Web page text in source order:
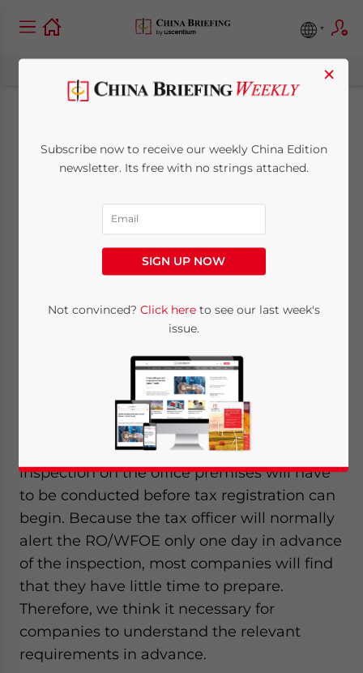
Tax inspection on
offices premises in
Shanghai
Posted by China Briefing
< 1 minute
Earlier this year, a new policy of conducting
an on-sight tax inspection for any new
representative office (RO) or wholly foreign
owned enterprise (WFOE) has come into
practice in Shanghai.
Under this current practice, the tax
inspection on the office premises will have
to be conducted before tax registration can
begin. Because the tax officer will normally
alert the RO/WFOE only one day in advance
of the inspection, most companies will find
that they have little time to prepare.
Therefore, we think it necessary for
companies to understand the relevant
requirements in advance.
×
Subscribe now to receive our weekly China Edition
newsletter. Its free with no strings attached.
SIGN UP NOW
Not convinced? Click hereto see our last week's
issue.